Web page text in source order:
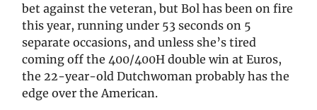
bet against the veteran, but Bol has been on fire
this year, running under 53 seconds on 5
separate occasions, and unless she’s tired
coming off the 400/400H double win at Euros,
the 22-year-old Dutchwoman probably has the
edge over the American.